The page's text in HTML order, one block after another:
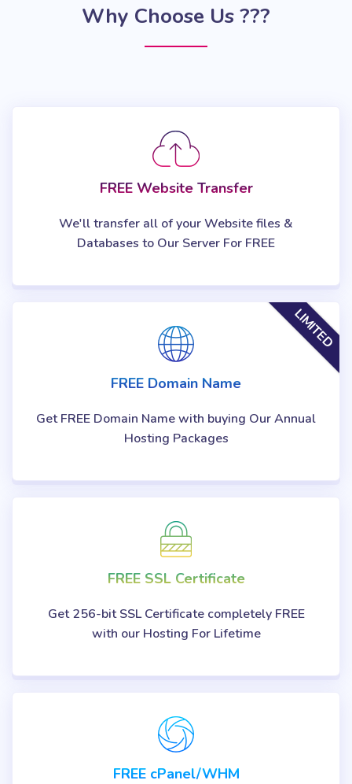
Why Choose Us ???
FREE Website Transfer
We'll transfer all of your Website files &
Databases to Our Server For FREE
LIMITED
FREE Domain Name
Get FREE Domain Name with buying Our Annual
Hosting Packages
FREE SSL Certificate
Get 256-bit SSL Certificate completely FREE
with our Hosting For Lifetime
FREE cPanel/WHM